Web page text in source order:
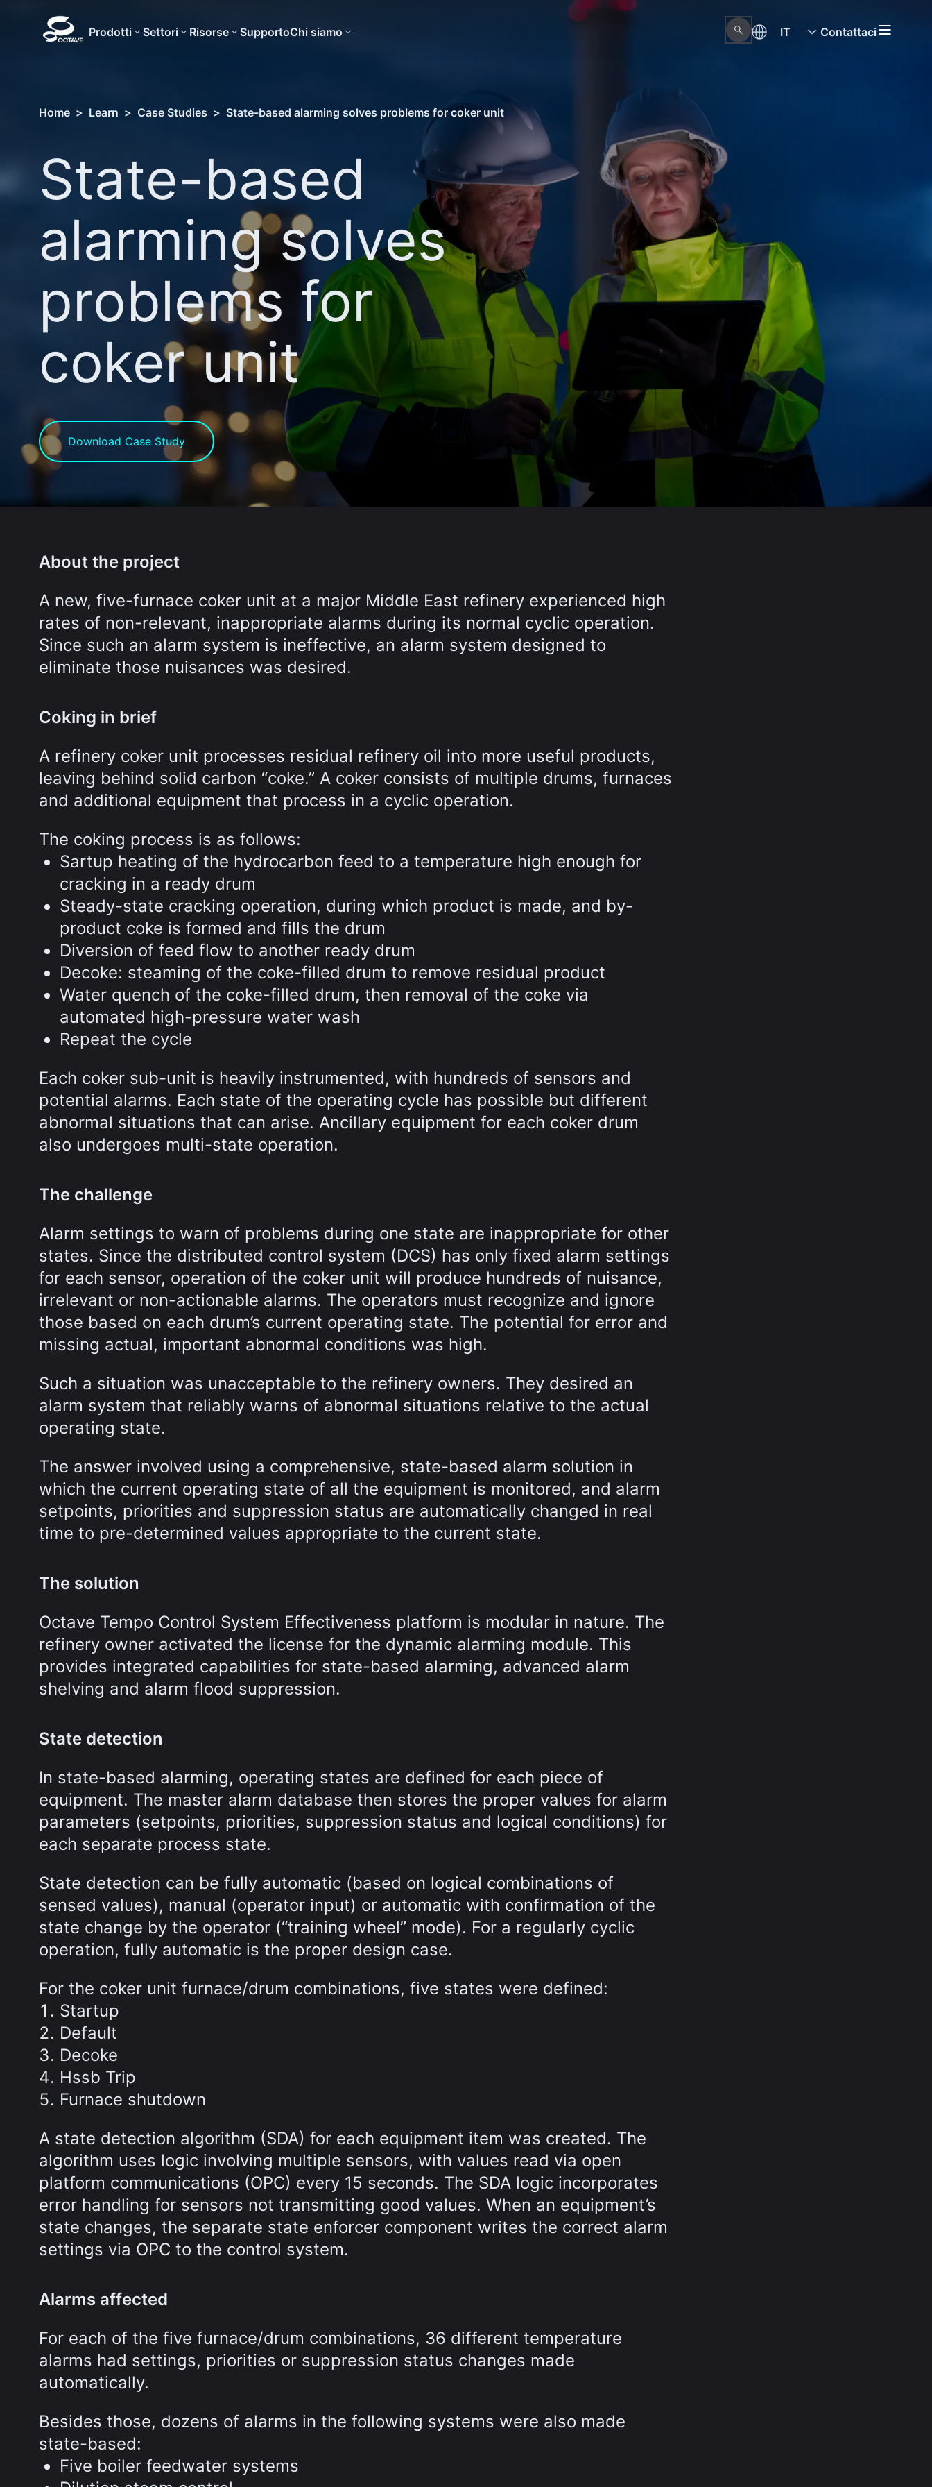
Prodotti Settori Risorse SupportoChi siamo IT Contattaci
Home > Learn > Case Studies > State-based alarming solves problems for coker unit
State-based
alarming solves
problems for
coker unit
Download Case Study
About the project
A new, five-furnace coker unit at a major Middle East refinery experienced high
rates of non-relevant, inappropriate alarms during its normal cyclic operation.
Since such an alarm system is ineffective, an alarm system designed to
eliminate those nuisances was desired.
Coking in brief
A refinery coker unit processes residual refinery oil into more useful products,
leaving behind solid carbon “coke.” A coker consists of multiple drums, furnaces
and additional equipment that process in a cyclic operation.
The coking process is as follows:
Sartup heating of the hydrocarbon feed to a temperature high enough for
cracking in a ready drum
Steady-state cracking operation, during which product is made, and by-
product coke is formed and fills the drum
Diversion of feed flow to another ready drum
Decoke: steaming of the coke-filled drum to remove residual product
Water quench of the coke-filled drum, then removal of the coke via
automated high-pressure water wash
Repeat the cycle
Each coker sub-unit is heavily instrumented, with hundreds of sensors and
potential alarms. Each state of the operating cycle has possible but different
abnormal situations that can arise. Ancillary equipment for each coker drum
also undergoes multi-state operation.
The challenge
Alarm settings to warn of problems during one state are inappropriate for other
states. Since the distributed control system (DCS) has only fixed alarm settings
for each sensor, operation of the coker unit will produce hundreds of nuisance,
irrelevant or non-actionable alarms. The operators must recognize and ignore
those based on each drum’s current operating state. The potential for error and
missing actual, important abnormal conditions was high.
Such a situation was unacceptable to the refinery owners. They desired an
alarm system that reliably warns of abnormal situations relative to the actual
operating state.
The answer involved using a comprehensive, state-based alarm solution in
which the current operating state of all the equipment is monitored, and alarm
setpoints, priorities and suppression status are automatically changed in real
time to pre-determined values appropriate to the current state.
The solution
Octave Tempo Control System Effectiveness platform is modular in nature. The
refinery owner activated the license for the dynamic alarming module. This
provides integrated capabilities for state-based alarming, advanced alarm
shelving and alarm flood suppression.
State detection
In state-based alarming, operating states are defined for each piece of
equipment. The master alarm database then stores the proper values for alarm
parameters (setpoints, priorities, suppression status and logical conditions) for
each separate process state.
State detection can be fully automatic (based on logical combinations of
sensed values), manual (operator input) or automatic with confirmation of the
state change by the operator (“training wheel” mode). For a regularly cyclic
operation, fully automatic is the proper design case.
For the coker unit furnace/drum combinations, five states were defined:
Startup
Default
Decoke
Hssb Trip
Furnace shutdown
A state detection algorithm (SDA) for each equipment item was created. The
algorithm uses logic involving multiple sensors, with values read via open
platform communications (OPC) every 15 seconds. The SDA logic incorporates
error handling for sensors not transmitting good values. When an equipment’s
state changes, the separate state enforcer component writes the correct alarm
settings via OPC to the control system.
Alarms affected
For each of the five furnace/drum combinations, 36 different temperature
alarms had settings, priorities or suppression status changes made
automatically.
Besides those, dozens of alarms in the following systems were also made
state-based:
Five boiler feedwater systems